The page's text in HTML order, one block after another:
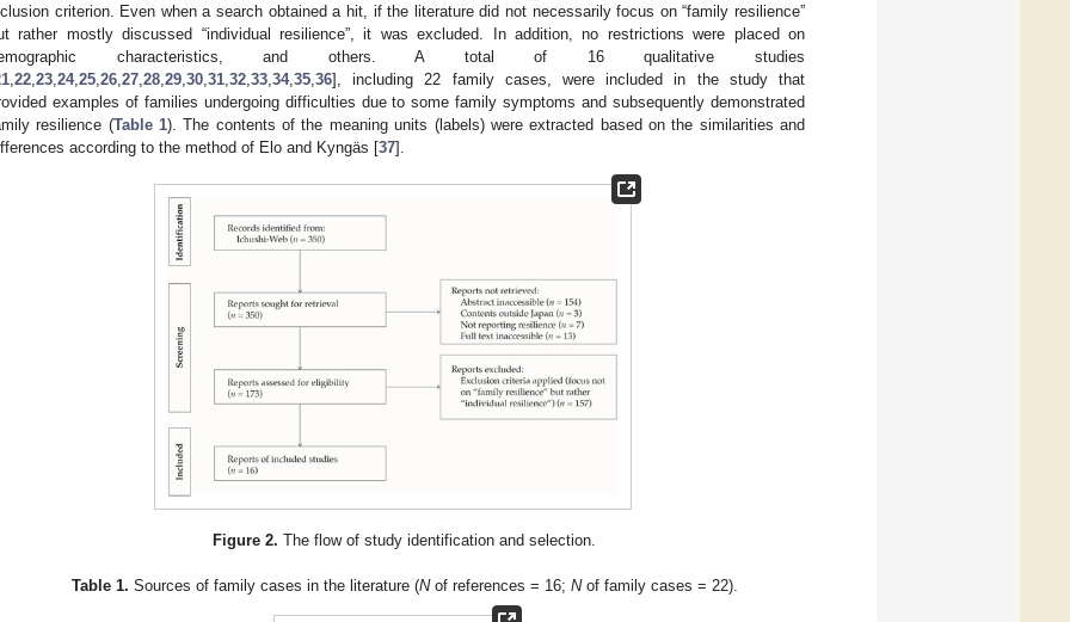
criterion. Even when a search obtained a hit, if the literature did not necessarily focus on “family resilience”
rather mostly discussed “individual resilience”, it was excluded. In addition, no restrictions were placed on
characteristics, and others. A total of 16 qualitative studies
22 23 24, 25 26 27 28 29 30 31 32 33 34, 35 36], including 22 family cases, were included in the study that
examples of families undergoing difficulties due to some family symptoms and subsequently demonstrated
resilience (Table 1). The contents of the meaning units (labels) were extracted based on the similarities and
according to the method of Elo and Kyngäs [37].
Figure 2. The flow of study identification and selection.
Table 1. Sources of family cases in the literature (Nof references = 16; Nof family cases = 22).